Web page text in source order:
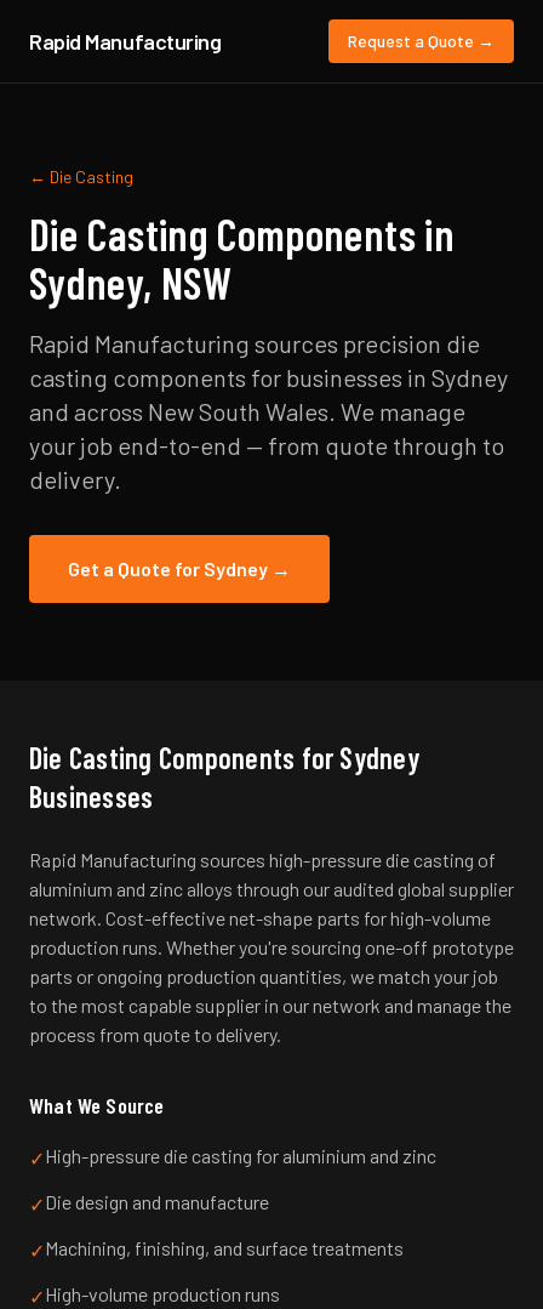
Rapid Manufacturing Request a Quote →
← Die Casting
Die Casting Components in
Sydney, NSW
Rapid Manufacturing sources precision die
casting components for businesses in Sydney
and across New South Wales. We manage
your job end-to-end — from quote through to
delivery.
Get a Quote for Sydney →
Die Casting Components for Sydney
Businesses
Rapid Manufacturing sources high-pressure die casting of
aluminium and zinc alloys through our audited global supplier
network. Cost-effective net-shape parts for high-volume
production runs. Whether you're sourcing one-off prototype
parts or ongoing production quantities, we match your job
to the most capable supplier in our network and manage the
process from quote to delivery.
What We Source
✓High-pressure die casting for aluminium and zinc
✓Die design and manufacture
✓Machining, finishing, and surface treatments
✓High-volume production runs